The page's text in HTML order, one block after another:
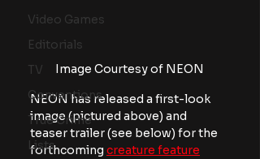
Video Games
Editorials
TV
Conventions
True Crime
Lists
Image Courtesy of NEON
NEON has released a first-look
image (pictured above) and
teaser trailer (see below) for the
forthcoming creature feature